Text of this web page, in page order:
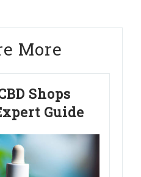
More
Shops
Guide